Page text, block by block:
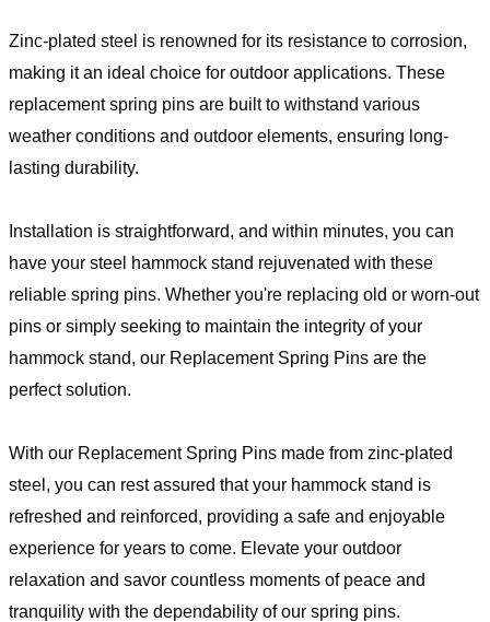
Zinc-plated steel is renowned for its resistance to corrosion,
making it an ideal choice for outdoor applications. These
replacement spring pins are built to withstand various
weather conditions and outdoor elements, ensuring long-
lasting durability.
Installation is straightforward, and within minutes, you can
have your steel hammock stand rejuvenated with these
reliable spring pins. Whether you're replacing old or worn-out
pins or simply seeking to maintain the integrity of your
hammock stand, our Replacement Spring Pins are the
perfect solution.
With our Replacement Spring Pins made from zinc-plated
steel, you can rest assured that your hammock stand is
refreshed and reinforced, providing a safe and enjoyable
experience for years to come. Elevate your outdoor
relaxation and savor countless moments of peace and
tranquility with the dependability of our spring pins.